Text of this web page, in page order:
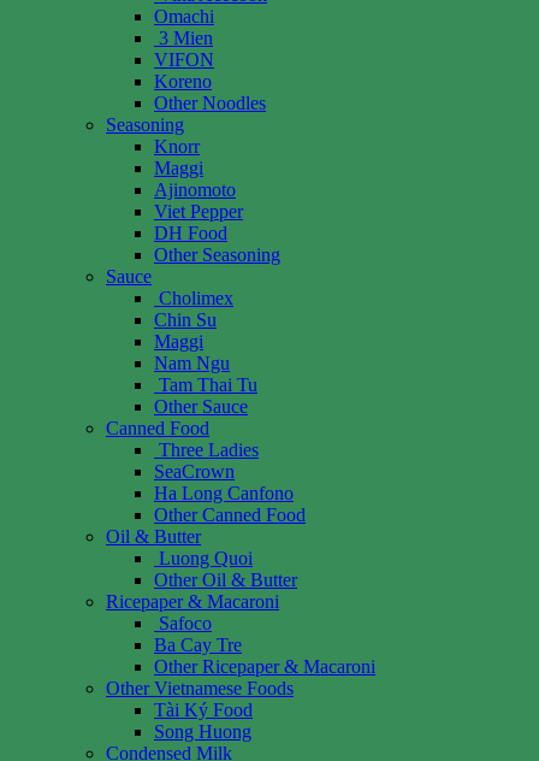
Omachi
3 Mien
VIFON
Koreno
Other Noodles
Seasoning
Knorr
Maggi
Ajinomoto
Viet Pepper
DH Food
Other Seasoning
Sauce
Cholimex
Chin Su
Maggi
Nam Ngu
Tam Thai Tu
Other Sauce
Canned Food
Three Ladies
SeaCrown
Ha Long Canfono
Other Canned Food
Oil & Butter
Luong Quoi
Other Oil & Butter
Ricepaper & Macaroni
Safoco
Ba Cay Tre
Other Ricepaper & Macaroni
Other Vietnamese Foods
Tài Ký Food
Song Huong
Condensed Milk